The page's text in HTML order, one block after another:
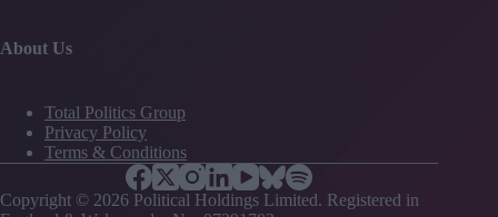
About Us
Total Politics Group
Privacy Policy
Terms & Conditions
Copyright © 2026 Political Holdings Limited. Registered in